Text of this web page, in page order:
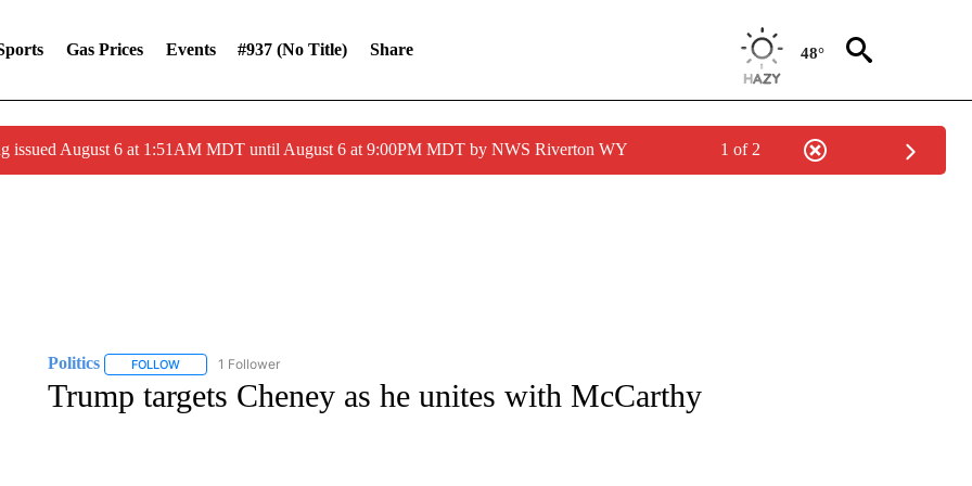
Gas Prices Events #937 (no Title) Share 48°
issued August 6 at 1:51AM MDT until August 6 at 9:00PM MDT by NWS Riverton WY 1 of 2
Politics FOLLOWFOLLOW "POLITICS" TO RECEIVE NOTIFICATIONS ABOUT NEW PAGES ON "POLITICS".
1 Follower
Trump targets Cheney as he unites with McCarthy